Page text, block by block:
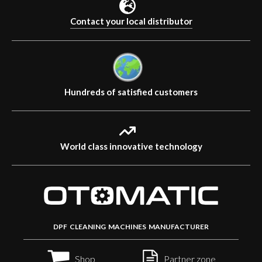
Contact your local distributor
Hundreds of satisfied customers
World class innovative technology
DPF CLEANING MACHINES MANUFACTURER
Shop Partner zone